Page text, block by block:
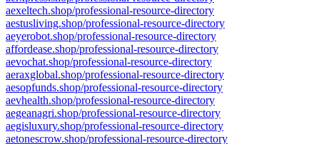
aexeltech.shop/professional-resource-directory
aestusliving.shop/professional-resource-directory
aeyerobot.shop/professional-resource-directory
affordease.shop/professional-resource-directory
aevochat.shop/professional-resource-directory
aeraxglobal.shop/professional-resource-directory
aesopfunds.shop/professional-resource-directory
aevhealth.shop/professional-resource-directory
aegeanagri.shop/professional-resource-directory
aegisluxury.shop/professional-resource-directory
aetonescrow.shop/professional-resource-directory